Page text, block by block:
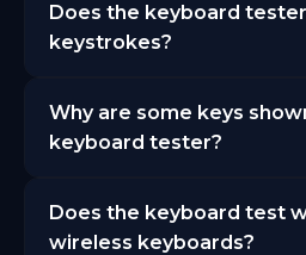
Does the keyboard
keystrokes?
store, record, or transmit your
server. Everything runs locally
Why are some keys
keyboard tester?
to OS level interception. Print
and some function keys are
Does the keyboard test
wireless keyboards?